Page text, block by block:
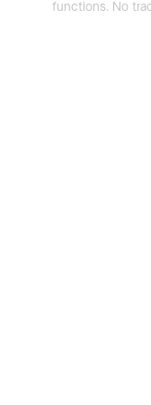
functions. No